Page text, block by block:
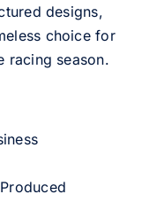
designs,
choice for
racing season.